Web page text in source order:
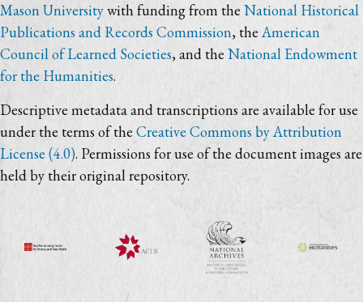
Mason Universitywith funding from the National Historical
Publications and Records Commission, theAmerican
Council of Learned Societies, and the National Endowment
for the Humanities.
Descriptive metadata and transcriptions are available for use
under the terms of the Creative Commons by Attribution
License (4.0). Permissions for use of the document images are
held by their original repository.